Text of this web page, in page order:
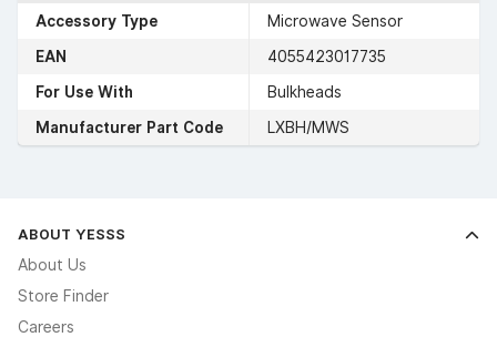
Accessory Type
Microwave Sensor
EAN
4055423017735
For Use With
Bulkheads
Manufacturer Part Code
LXBH/MWS
ABOUT YESSS
About Us
Store Finder
Careers